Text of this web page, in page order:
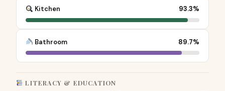
Kitchen 93.3%
Bathroom 89.7%
LITERACY & EDUCATION